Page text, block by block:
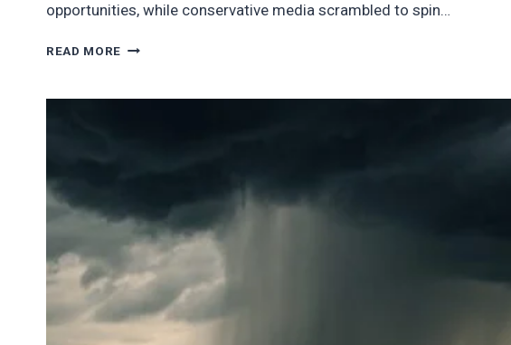
opportunities, while conservative media scrambled to spin…
READ MORE THE
THE